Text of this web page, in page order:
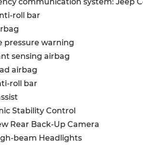
Every vehicle 8 years old or
100,000 miles receive a
mile comprehensive
warranty covers certain
transmission, air
heating, fuel system, cooling
system, suspension,
systems, and more.
see dealer for details.
32 City/Highway MPG
Ballwin is located at
Road. One mile West of
roll bar
pressure warning
sensing airbag
airbag
roll bar
Stability Control
Rear Back-Up Camera
beam Headlights